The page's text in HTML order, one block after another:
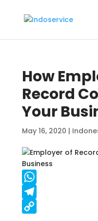
How
Record
Your
May 16, 2020 |
W
h
T